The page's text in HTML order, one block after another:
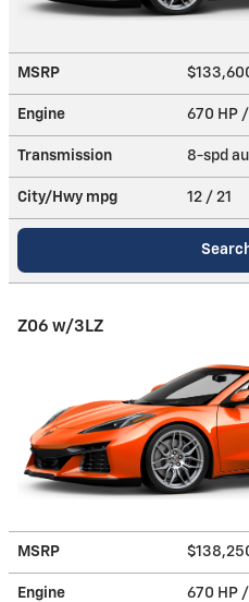
MSRP
Engine 670 HP
Transmission 8-spd
City/Hwy mpg 12 / 21
Z06 w/3LZ
MSRP
Engine 670 HP